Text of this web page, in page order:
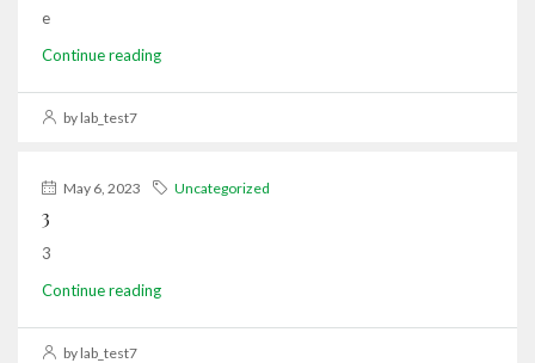
e
Continue reading
by lab_test7
May 6, 2023 Uncategorized
3
3
Continue reading
by lab_test7